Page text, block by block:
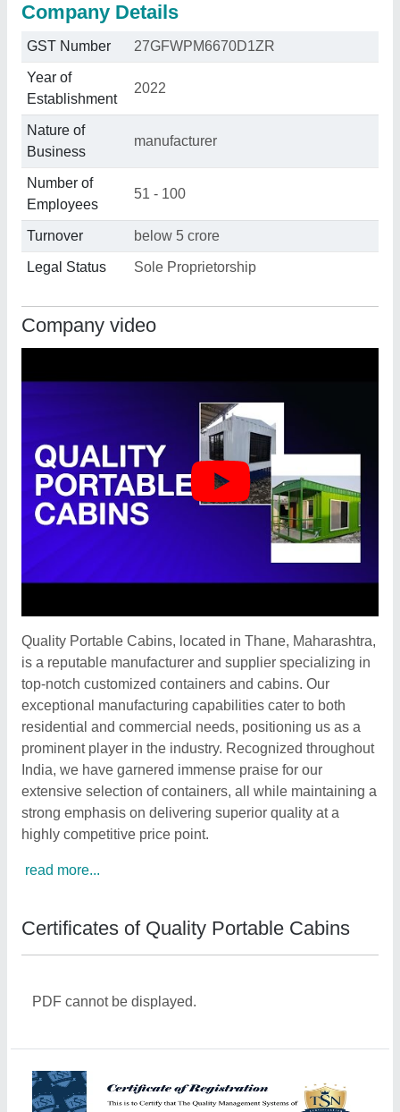
Company Details
GST Number 27GFWPM6670D1ZR
Year of
Establishment
2022
Nature of
Business
manufacturer
Number of
Employees
51 - 100
Turnover below 5 crore
Legal Status Sole Proprietorship
Company video
Quality Portable Cabins, located in Thane, Maharashtra,
is a reputable manufacturer and supplier specializing in
top-notch customized containers and cabins. Our
exceptional manufacturing capabilities cater to both
residential and commercial needs, positioning us as a
prominent player in the industry. Recognized throughout
India, we have garnered immense praise for our
extensive selection of containers, all while maintaining a
strong emphasis on delivering superior quality at a
highly competitive price point.
read more...
Certificates of Quality Portable Cabins
PDF cannot be displayed.